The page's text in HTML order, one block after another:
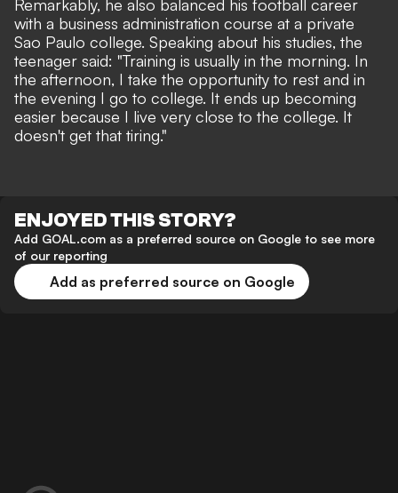
Remarkably, he also balanced his football career
with a business administration course at a private
Sao Paulo college. Speaking about his studies, the
teenager said: "Training is usually in the morning. In
the afternoon, I take the opportunity to rest and in
the evening I go to college. It ends up becoming
easier because I live very close to the college. It
doesn't get that tiring."
ENJOYED THIS STORY?
Add GOAL.com as a preferred source on Google to see more
of our reporting
Add as preferred source on Google